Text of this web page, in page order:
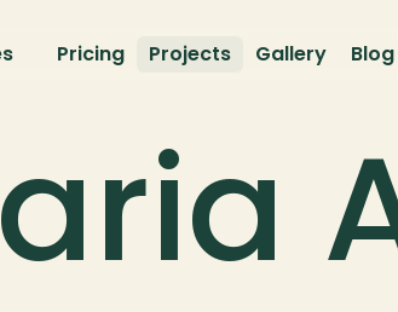
Pricing Projects Gallery Blog